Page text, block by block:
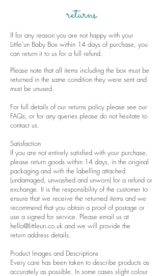
returns
If for any reason you are not happy with your
Little'un Baby Box within 14 days of purchase, you
can return it to us for a full refund.
Please note that all items including the box must be
returned in the same condition they were sent and
must be unused.
For full details of our returns policy please see our
FAQs, or for any queries please do not hesitate to
contact us.
Satisfaction
If you are not entirely satisfied with your purchase,
please return goods within 14 days, in the original
packaging and with the labelling attached
(undamaged, unwashed and unworn) for a refund or
exchange. It is the responsibility of the customer to
ensure that we receive the returned items and we
recommend that you obtain a proof of postage or
use a signed for service. Please email us at
hello@littleun.co.uk and we will provide the
return address details.
Product Images and Descriptions
Every care has been taken to describe products as
accurately as possible. In some cases slight colour